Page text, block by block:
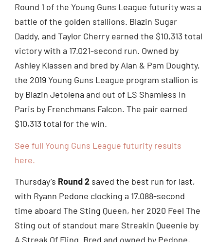
Round 1 of the Young Guns League futurity was a
battle of the golden stallions. Blazin Sugar
Daddy, and Taylor Cherry earned the $10,313 total
victory with a 17.021-second run. Owned by
Ashley Klassen and bred by Alan & Pam Doughty,
the 2019 Young Guns League program stallion is
by Blazin Jetolena and out of LS Shamless In
Paris by Frenchmans Falcon. The pair earned
$10,313 total for the win.
See full Young Guns League futurity results
here.
Thursday’s Round 2 saved the best run for last,
with Ryann Pedone clocking a 17.088-second
time aboard The Sting Queen, her 2020 Feel The
Sting out of standout mare Streakin Queenie by
A Streak Of Fling. Bred and owned by Pedone,